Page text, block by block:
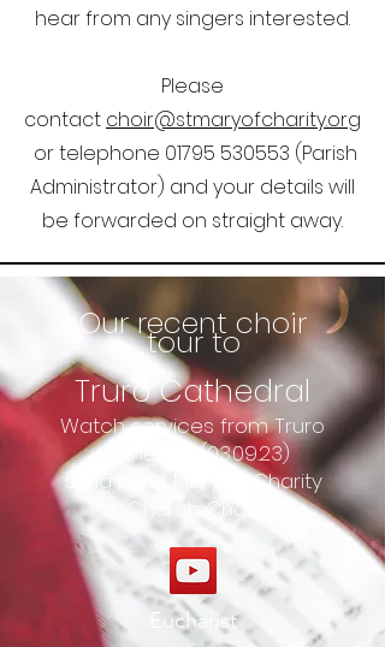
hear from any singers interested.
Please
contact choir@stmaryofcharity.org
or telephone 01795 530553 (Parish
Administrator) and your details will
be forwarded on straight away.
Our recent choir
tour to
Truro Cathedral
Watch services from Truro
Cathedral (03.09.23)
sung by St Mary of Charity
Church Choir
Eucharist